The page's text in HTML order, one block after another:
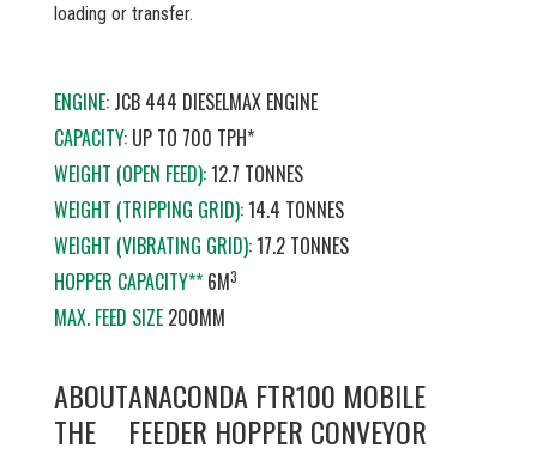
loading or transfer.
ENGINE: JCB 444 DIESELMAX ENGINE
CAPACITY:UP TO 700 TPH*
WEIGHT (OPEN FEED):12.7 TONNES
WEIGHT (TRIPPING GRID):14.4 TONNES
WEIGHT (VIBRATING GRID):17.2 TONNES
HOPPER CAPACITY**6M3
MAX. FEED SIZE200MM
ABOUT
THE
ANACONDA FTR100 MOBILE
FEEDER HOPPER CONVEYOR